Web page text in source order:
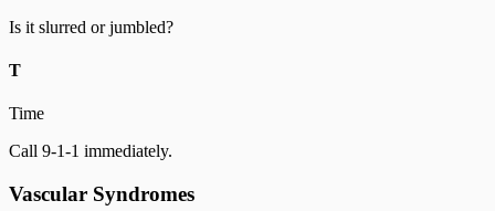
Is it slurred or jumbled?
T
Time
Call 9-1-1 immediately.
Vascular Syndromes